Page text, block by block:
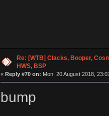
Re: [WTB] Clacks, Booper,
HWS, BSP
« Reply #70 on: Mon, 20 August 2018,
bump